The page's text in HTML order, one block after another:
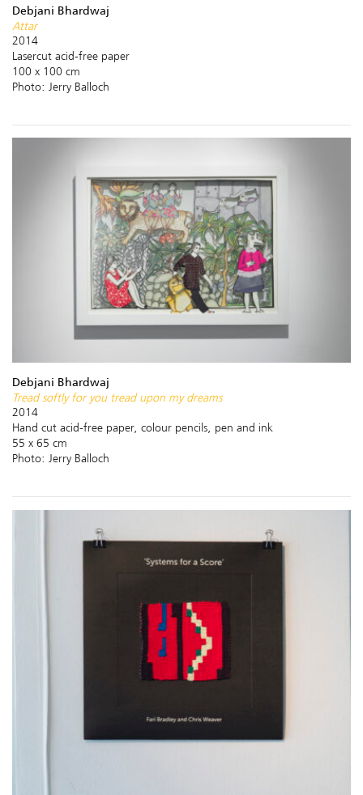
Debjani Bhardwaj
Attar
2014
Lasercut acid-free paper
100 x 100 cm
Photo: Jerry Balloch
Debjani Bhardwaj
Tread softly for you tread upon my dreams
2014
Hand cut acid-free paper, colour pencils, pen and ink
55 x 65 cm
Photo: Jerry Balloch